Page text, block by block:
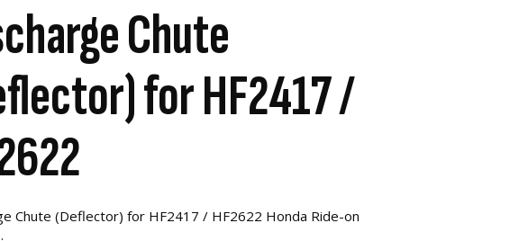
Chute
for HF2417 /
Chute (Deflector) for HF2417 / HF2622 Honda Ride-on